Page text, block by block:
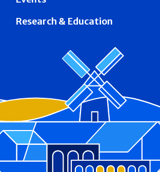
Research & Education